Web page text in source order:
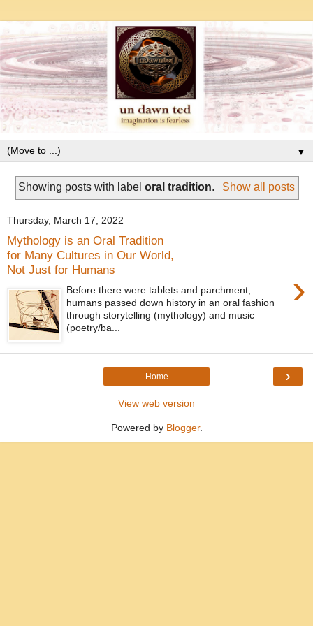
▼
Showing posts with labeloral tradition. Show all posts
Thursday, March 17, 2022
Mythology is an Oral Tradition
for Many Cultures in Our World,
Not Just for Humans
›
Before there were tablets and parchment,
humans passed down history in an oral fashion
through storytelling (mythology) and music
(poetry/ba...
›
Home
View web version
Powered by Blogger.